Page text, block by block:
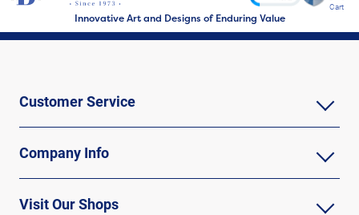
Innovative Art and Designs of Enduring Value
Cart
Customer Service
Company Info
Visit Our Shops